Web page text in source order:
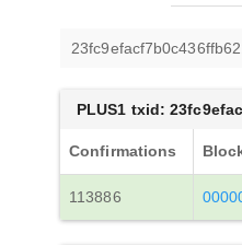
PLUS1 txid:
Confirmations
113886